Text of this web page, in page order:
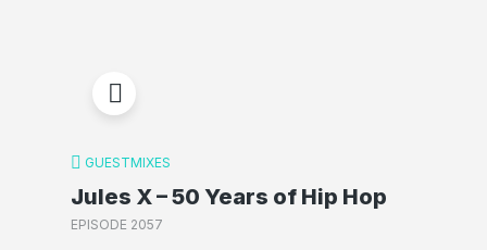
GUESTMIXES
Jules X – 50 Years of Hip Hop
EPISODE 2057